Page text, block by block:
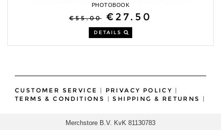
PHOTOBOOK
€55.00 €27.50
DETAILS
CUSTOMER SERVICE | PRIVACY POLICY |
TERMS & CONDITIONS
|SHIPPING & RETURNS |
Merchstore B.V. KvK 81130783